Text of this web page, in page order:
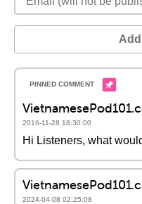
2016-11-28 18:30:00
Hi Listeners, what
2024-04-08 02:25:08